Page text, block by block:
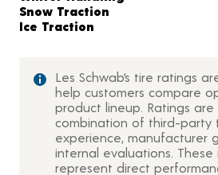
Snow Traction
Ice Traction
Les Schwab’s tire ratings
help customers compare
product lineup. Ratings
combination of third-party
experience, manufacturer
internal evaluations.
represent direct